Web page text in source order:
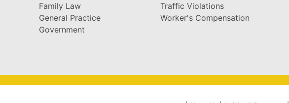
Family Law
General Practice
Government
Traffic Violations
Worker's Compensation